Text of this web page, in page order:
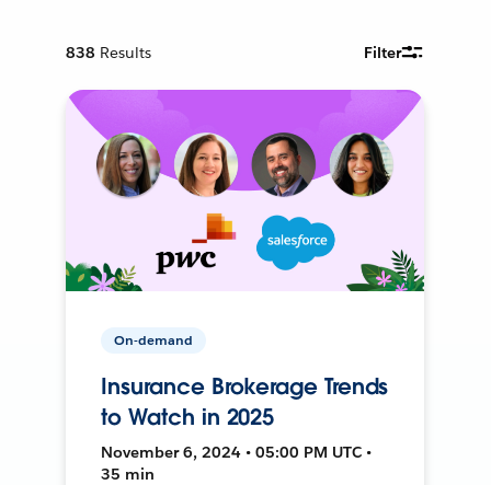
838 Results Filter
On-demand
Insurance Brokerage Trends
to Watch in 2025
November 6, 2024 • 05:00 PM UTC •
35 min